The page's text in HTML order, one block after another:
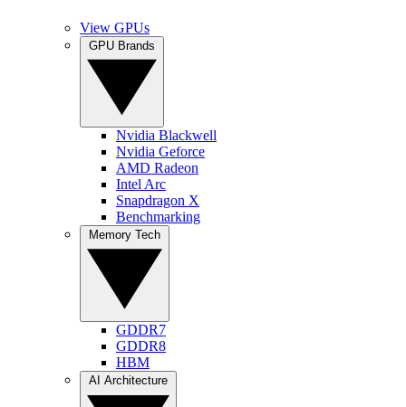
View GPUs
Nvidia Blackwell
Nvidia Geforce
AMD Radeon
Intel Arc
Snapdragon X
Benchmarking
GDDR7
GDDR8
HBM